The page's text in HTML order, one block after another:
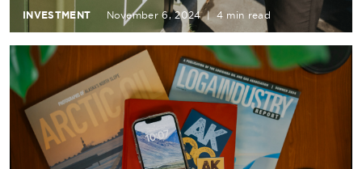
INVESTMENT November 6, 2024 | 4 min read